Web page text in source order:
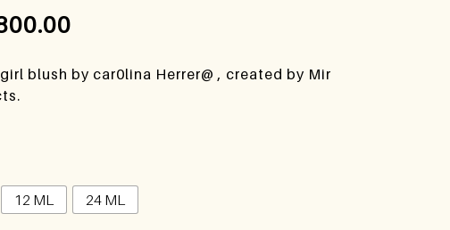
blush by car0lina Herrer@ , created by Mir
12 ML 24 ML